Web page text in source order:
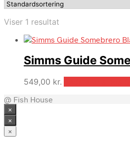
Viser 1 resultat
Simms Guide
549,00 kr.
@ Fish House
×
×
×